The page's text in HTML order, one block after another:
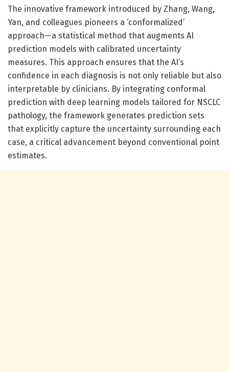
The innovative framework introduced by Zhang, Wang,
Yan, and colleagues pioneers a ‘conformalized’
approach—a statistical method that augments AI
prediction models with calibrated uncertainty
measures. This approach ensures that the AI’s
confidence in each diagnosis is not only reliable but also
interpretable by clinicians. By integrating conformal
prediction with deep learning models tailored for NSCLC
pathology, the framework generates prediction sets
that explicitly capture the uncertainty surrounding each
case, a critical advancement beyond conventional point
estimates.